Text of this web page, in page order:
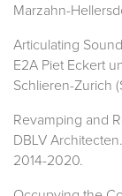
Marzahn-
Articulating
E2A Piet Eckert
Schlieren-Zurich
Revamping and
DBLV
2014-2020.